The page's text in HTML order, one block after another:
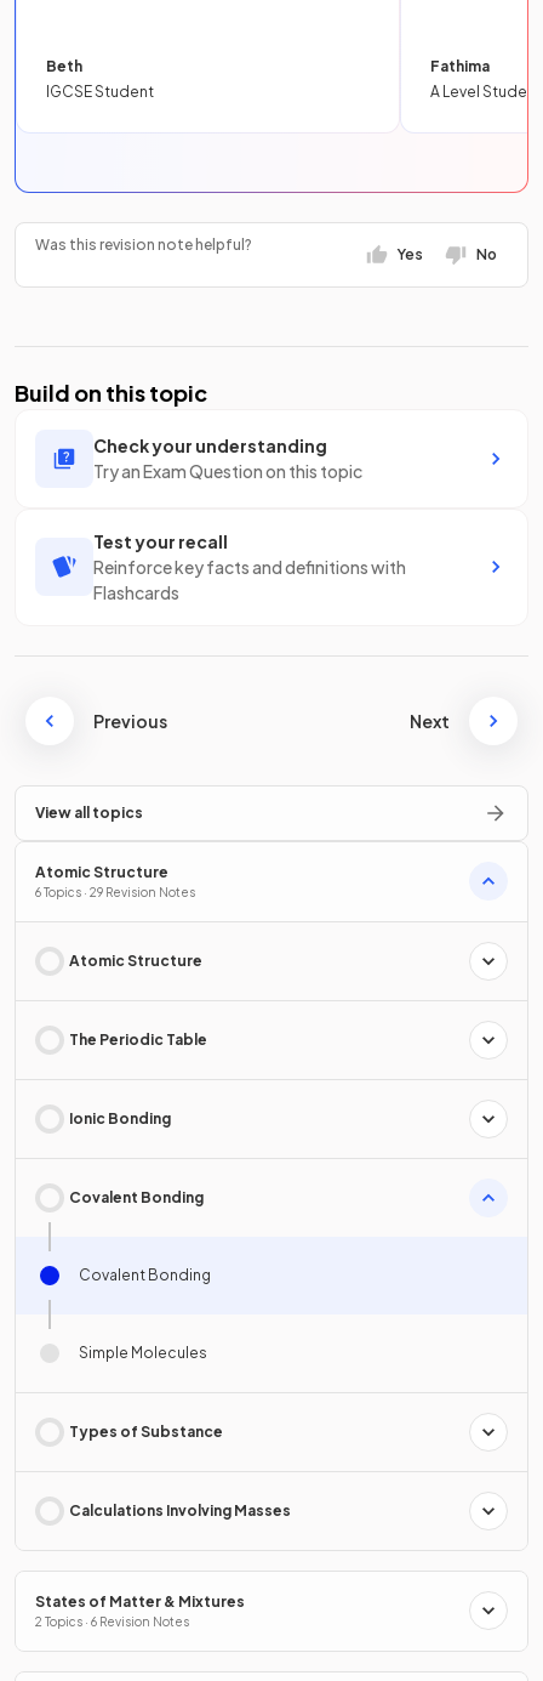
Beth
IGCSE Student
Fathima
A Level Student
Was this revision note helpful?
Yes No
Build on this topic
Check your understanding
Try an Exam Question on this topic
Test your recall
Reinforce key facts and definitions with
Flashcards
Previous Next
View all topics
Atomic Structure
6 Topics · 29 Revision Notes
Atomic Structure
The Periodic Table
Ionic Bonding
Covalent Bonding
Covalent Bonding
Simple Molecules
Types of Substance
Calculations Involving Masses
States of Matter & Mixtures
2 Topics · 6 Revision Notes